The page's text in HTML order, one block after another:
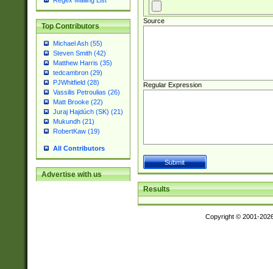
Top Contributors
Michael Ash (55)
Steven Smith (42)
Matthew Harris (35)
tedcambron (29)
PJWhitfield (28)
Vassilis Petroulias (26)
Matt Brooke (22)
Juraj Hajdúch (SK) (21)
Mukundh (21)
RobertKaw (19)
All Contributors
Advertise with us
Source
Regular Expression
Results
Copyright © 2001-